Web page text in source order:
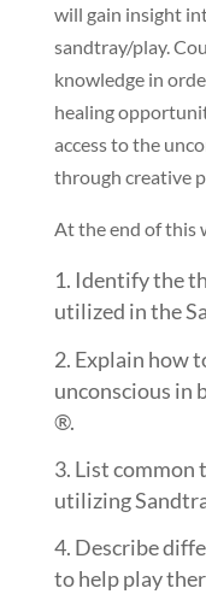
will gain insight
sandtray/play.
knowledge in
healing
access to the
through creative
At the end of this
Identify the
utilized in the
Explain how
unconscious in
®.
List common
utilizing
Describe
to help play